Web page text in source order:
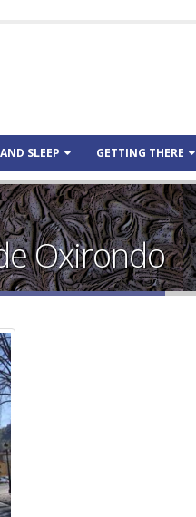
SLEEP GETTING THERE
Oxirondo